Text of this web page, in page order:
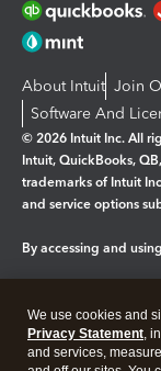
About Intuit Join
Software And
© 2026 Intuit Inc. All
Intuit, QuickBooks,
trademarks of Intuit
and service options
By accessing and
Legal Privacy
We use cookies and
Privacy Statement,
and services,